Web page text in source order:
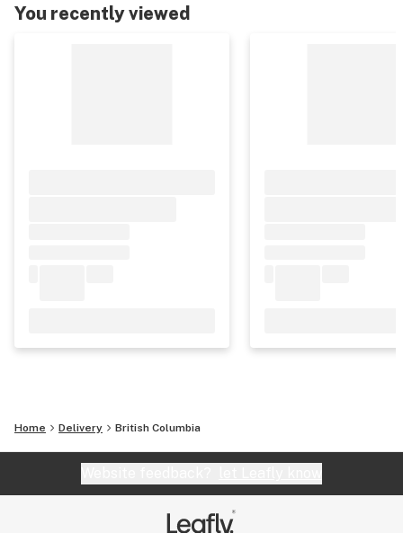
You recently viewed
Home Delivery British Columbia